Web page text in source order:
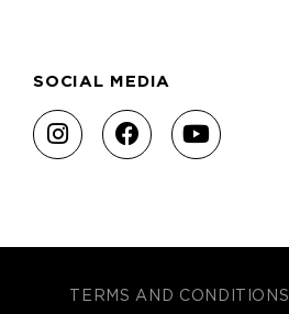
SOCIAL MEDIA
TERMS AND CONDITIONS